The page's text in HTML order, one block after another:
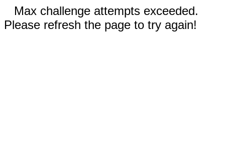
Max challenge attempts exceeded.
Please refresh the page to try again!